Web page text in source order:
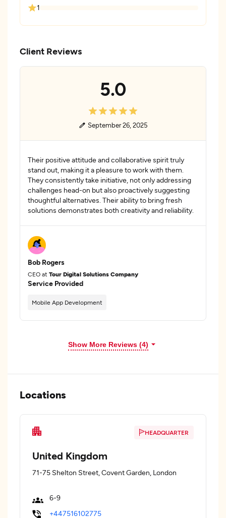
1
Client Reviews
5.0
September 26, 2025
Their positive attitude and collaborative spirit truly
stand out, making it a pleasure to work with them.
They consistently take initiative, not only addressing
challenges head-on but also proactively suggesting
thoughtful alternatives. Their ability to bring fresh
solutions demonstrates both creativity and reliability.
Bob Rogers
CEO at Tour Digital Solutions Company
Service Provided
Mobile App Development
Show More Reviews (4)
Locations
HEADQUARTER
United Kingdom
71-75 Shelton Street, Covent Garden, London
6-9
+447516102775